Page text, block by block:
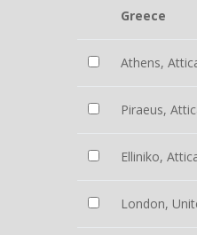
Greece
Athens,
Piraeus,
Elliniko,
London,